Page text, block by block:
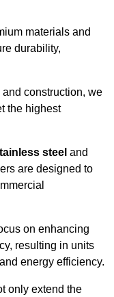
materials and
durability,
construction, we
the highest
steel and
are designed to
on enhancing
resulting in units
energy efficiency.
only extend the